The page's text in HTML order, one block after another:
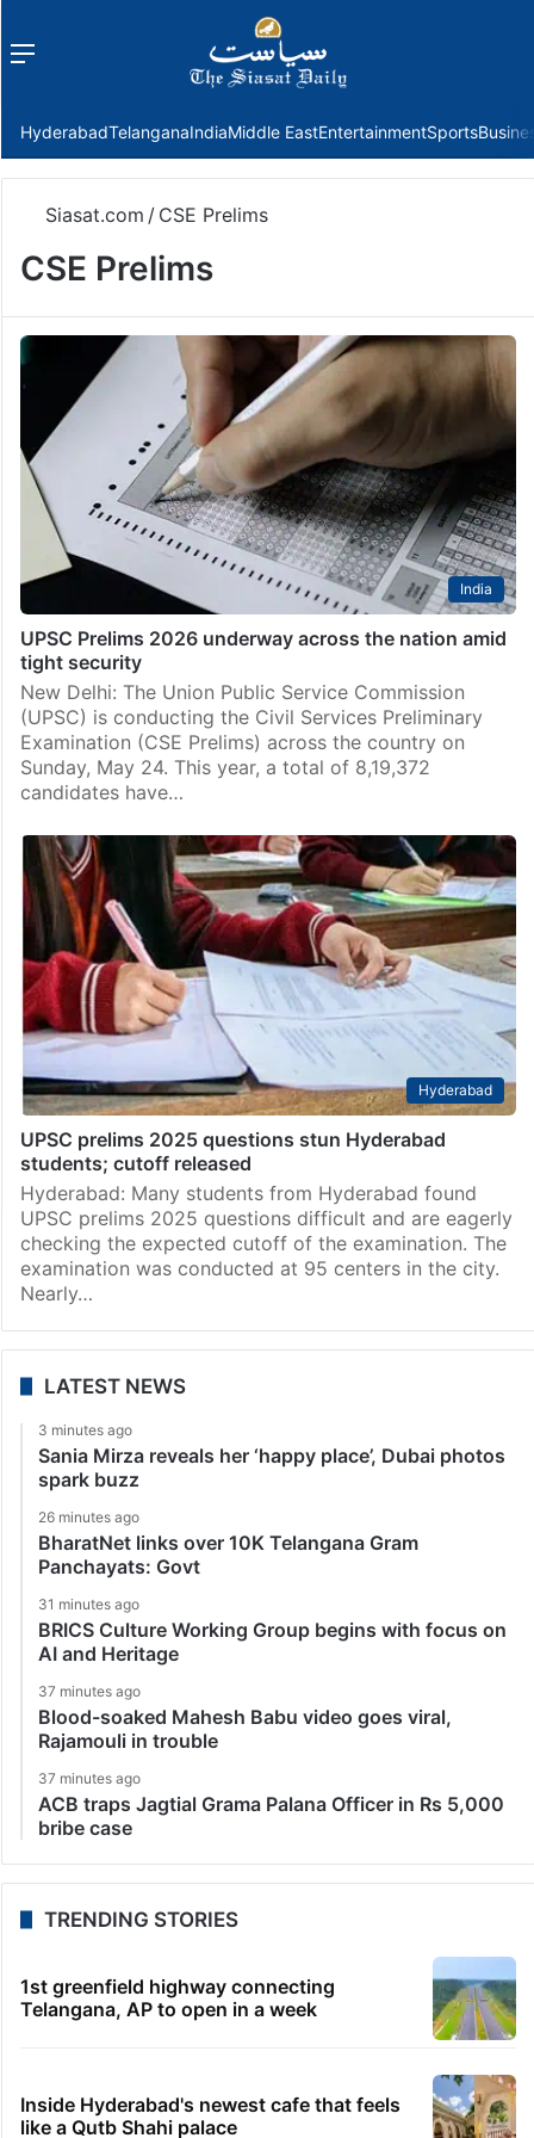
Menu
HyderabadTelanganaIndiaMiddle EastEntertainmentSports
Siasat.com / CSE Prelims
CSE Prelims
India
UPSC Prelims 2026 underway across the nation amid
tight security
New Delhi: The Union Public Service Commission
(UPSC) is conducting the Civil Services Preliminary
Examination (CSE Prelims) across the country on
Sunday, May 24. This year, a total of 8,19,372
candidates have…
Hyderabad
UPSC prelims 2025 questions stun Hyderabad
students; cutoff released
Hyderabad: Many students from Hyderabad found
UPSC prelims 2025 questions difficult and are eagerly
checking the expected cutoff of the examination. The
examination was conducted at 95 centers in the city.
Nearly…
LATEST NEWS
3 minutes ago
Sania Mirza reveals her ‘happy place’, Dubai photos
spark buzz
26 minutes ago
BharatNet links over 10K Telangana Gram
Panchayats: Govt
31 minutes ago
BRICS Culture Working Group begins with focus on
AI and Heritage
37 minutes ago
Blood-soaked Mahesh Babu video goes viral,
Rajamouli in trouble
37 minutes ago
ACB traps Jagtial Grama Palana Officer in Rs 5,000
bribe case
TRENDING STORIES
1st greenfield highway connecting
Telangana, AP to open in a week
Inside Hyderabad's newest cafe that feels
like a Qutb Shahi palace